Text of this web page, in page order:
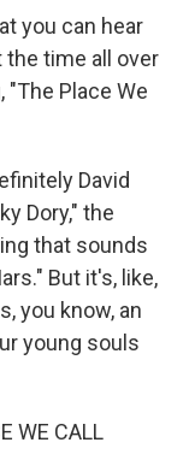
you can hear
time all over
Place We
David
Dory," the
that sounds
But it's, like,
you know, an
young souls
WE CALL